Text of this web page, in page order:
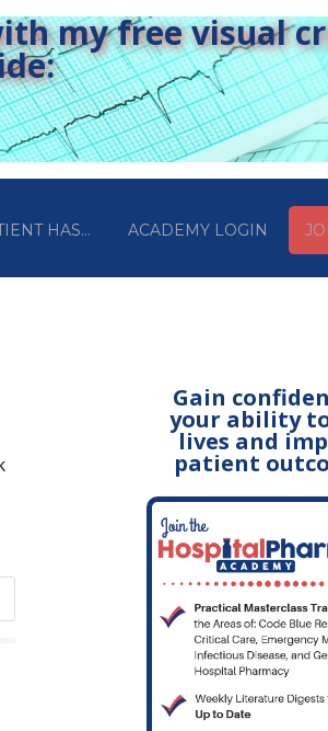
my free visual
HAS… ACADEMY LOGIN
Gain
your ability
lives and
patient